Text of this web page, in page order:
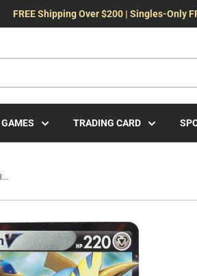
FREE Shipping Over $200 | Singles-Only
TRADING CARD